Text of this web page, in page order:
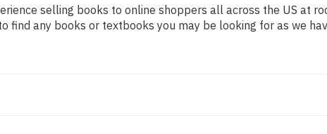
selling books to online shoppers all across the US at
find any books or textbooks you may be looking for as we